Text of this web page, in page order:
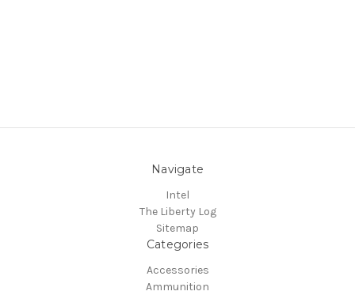
Navigate
Intel
The Liberty Log
Sitemap
Categories
Accessories
Ammunition